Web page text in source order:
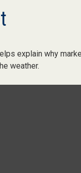
explain why
weather.